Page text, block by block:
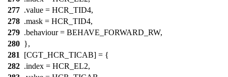
277 .value = HCR_TID4,
278 .mask = HCR_TID4,
279 .behaviour = BEHAVE_FORWARD_RW,
280 },
281
[CGT_HCR_TICAB] = {
282 .index = HCR_EL2,